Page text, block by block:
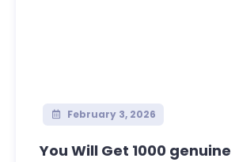
February 3, 2026
You Will Get 1000 genuine